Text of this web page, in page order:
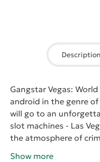
Description
Gangstar Vegas:
android in the genre
will go to an
slot machines - Las
the atmosphere of
Show more